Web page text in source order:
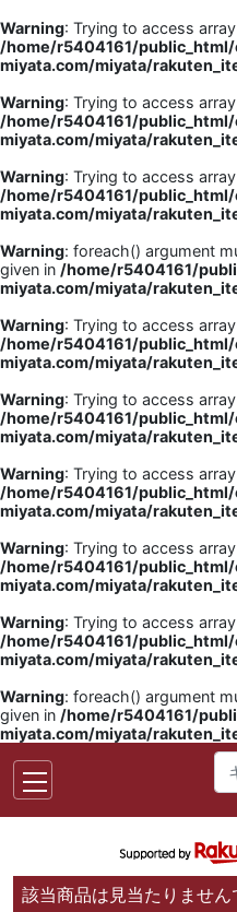
Warning: Trying to access
/home/r5404161/
miyata.com/miyata/
Warning: Trying to access
/home/r5404161/
miyata.com/miyata/
Warning: Trying to access
/home/r5404161/
miyata.com/miyata/
Warning: foreach() argument
given in /home/r5404161/
miyata.com/miyata/
Warning: Trying to access
/home/r5404161/
miyata.com/miyata/
Warning: Trying to access
/home/r5404161/
miyata.com/miyata/
Warning: Trying to access
/home/r5404161/
miyata.com/miyata/
Warning: Trying to access
/home/r5404161/
miyata.com/miyata/
Warning: Trying to access
/home/r5404161/
miyata.com/miyata/
Warning: foreach() argument
given in /home/r5404161/
miyata.com/miyata/
該当商品は見当たりません